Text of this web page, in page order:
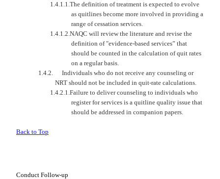
1.4.1.1.The definition of treatment is expected to evolve
as quitlines become more involved in providing a
range of cessation services.
1.4.1.2.NAQC will review the literature and revise the
definition of "evidence-based services” that
should be counted in the calculation of quit rates
on a regular basis.
1.4.2.
Individuals who do not receive any counseling or
NRT should not be included in quit-rate calculations.
1.4.2.1.Failure to deliver counseling to individuals who
register for services is a quitline quality issue that
should be addressed in companion papers.
Back to Top
Conduct Follow-up